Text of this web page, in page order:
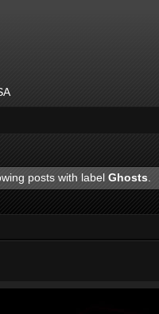
posts with labelGhosts